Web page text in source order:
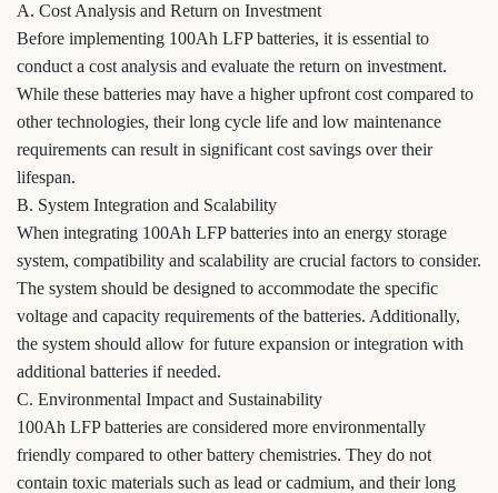
A. Cost Analysis and Return on Investment
Before implementing 100Ah LFP batteries, it is essential to
conduct a cost analysis and evaluate the return on investment.
While these batteries may have a higher upfront cost compared to
other technologies, their long cycle life and low maintenance
requirements can result in significant cost savings over their
lifespan.
B. System Integration and Scalability
When integrating 100Ah LFP batteries into an energy storage
system, compatibility and scalability are crucial factors to consider.
The system should be designed to accommodate the specific
voltage and capacity requirements of the batteries. Additionally,
the system should allow for future expansion or integration with
additional batteries if needed.
C. Environmental Impact and Sustainability
100Ah LFP batteries are considered more environmentally
friendly compared to other battery chemistries. They do not
contain toxic materials such as lead or cadmium, and their long